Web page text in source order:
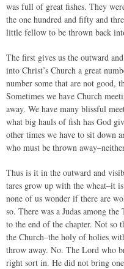
was full of great fishes. They
the one hundred and fifty and
little fellow to be thrown back
The first gives us the outward
into Christ’s Church a great
number some that are not good,
Sometimes we have Church
away. We have many blissful
what big hauls of fish has God
other times we have to sit down
who must be thrown
Thus is it in the outward and
tares grow up with the wheat–it
none of us wonder if there are
so. There was a Judas among
to the end of the chapter. Not so
the Church–the holy of holies
throw away. No. The Lord who
right sort in. He did not bring